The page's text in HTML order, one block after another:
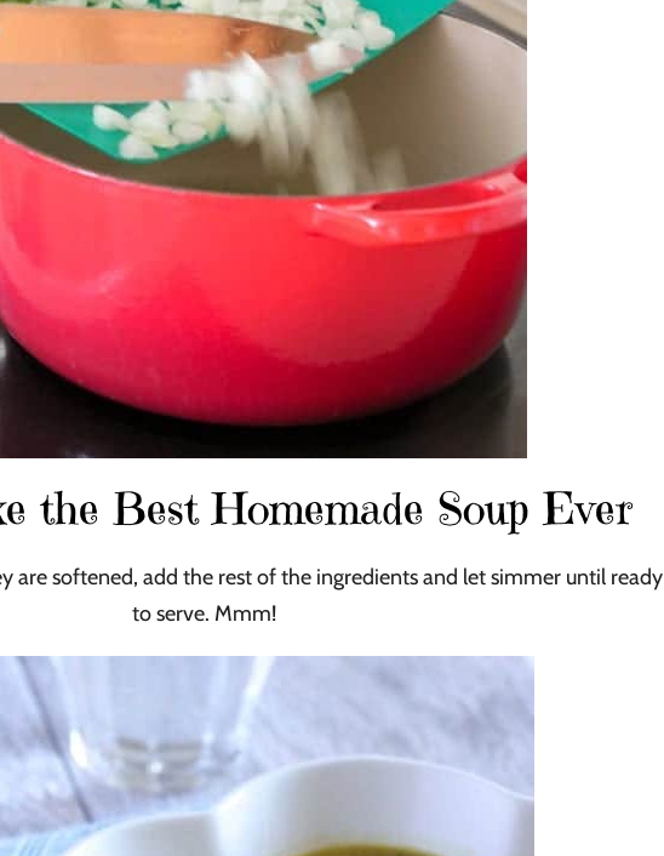
the Best Homemade Soup Ever
are softened, add the rest of the ingredients and let simmer until ready
to serve. Mmm!